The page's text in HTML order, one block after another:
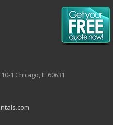
1 Chicago, IL 60631